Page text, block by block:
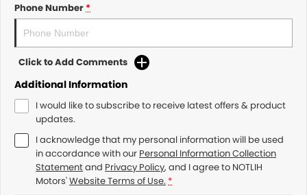
Phone Number*
Click to Add Comments
Additional Information
I would like to subscribe to receive latest offers & product
updates.
I acknowledge that my personal information will be used
in accordance with our Personal Information Collection
Statementand Privacy Policy, and I agree to NOTLIH
Motors'Website Terms of Use. *